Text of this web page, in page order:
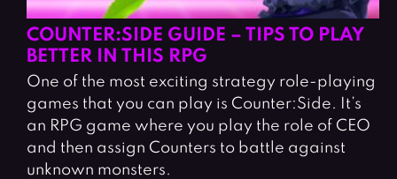
COUNTER:SIDE GUIDE – TIPS TO PLAY
BETTER IN THIS RPG
One of the most exciting strategy role-playing
games that you can play is Counter:Side. It’s
an RPG game where you play the role of CEO
and then assign Counters to battle against
unknown monsters.